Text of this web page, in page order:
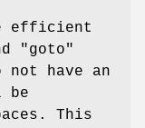
efficient
"goto"
have an
be
This